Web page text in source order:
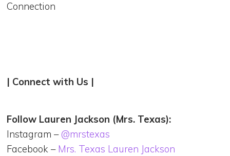
Connection
| Connect with Us |
Follow Lauren Jackson (Mrs. Texas):
Instagram –@‌mrstexas
Facebook – Mrs. Texas Lauren Jackson